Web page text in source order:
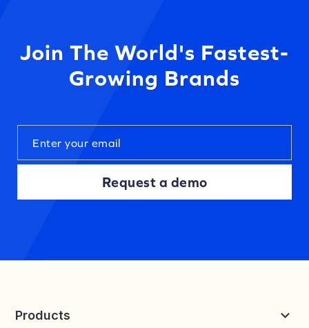
Join The World's Fastest-
Growing Brands
Request a demo
Products